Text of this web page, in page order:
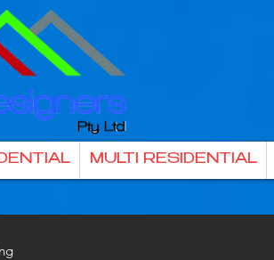
MULTI RESIDENTIAL